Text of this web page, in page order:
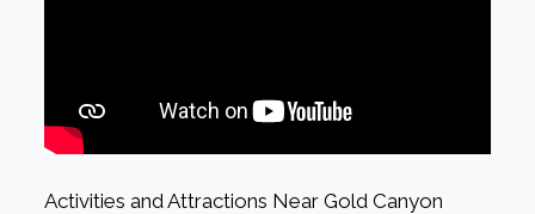
Activities and Attractions Near Gold Canyon